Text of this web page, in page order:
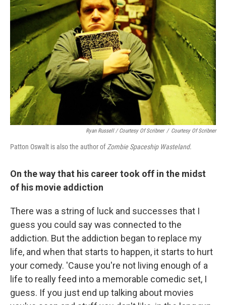
Ryan Russell / Courtesy Of Scribner / Courtesy Of Scribner
Patton Oswalt is also the author ofZombie Spaceship Wasteland.
On the way that his career took off in the midst
of his movie addiction
There was a string of luck and successes that I
guess you could say was connected to the
addiction. But the addiction began to replace my
life, and when that starts to happen, it starts to hurt
your comedy. 'Cause you're not living enough of a
life to really feed into a memorable comedic set, I
guess. If you just end up talking about movies